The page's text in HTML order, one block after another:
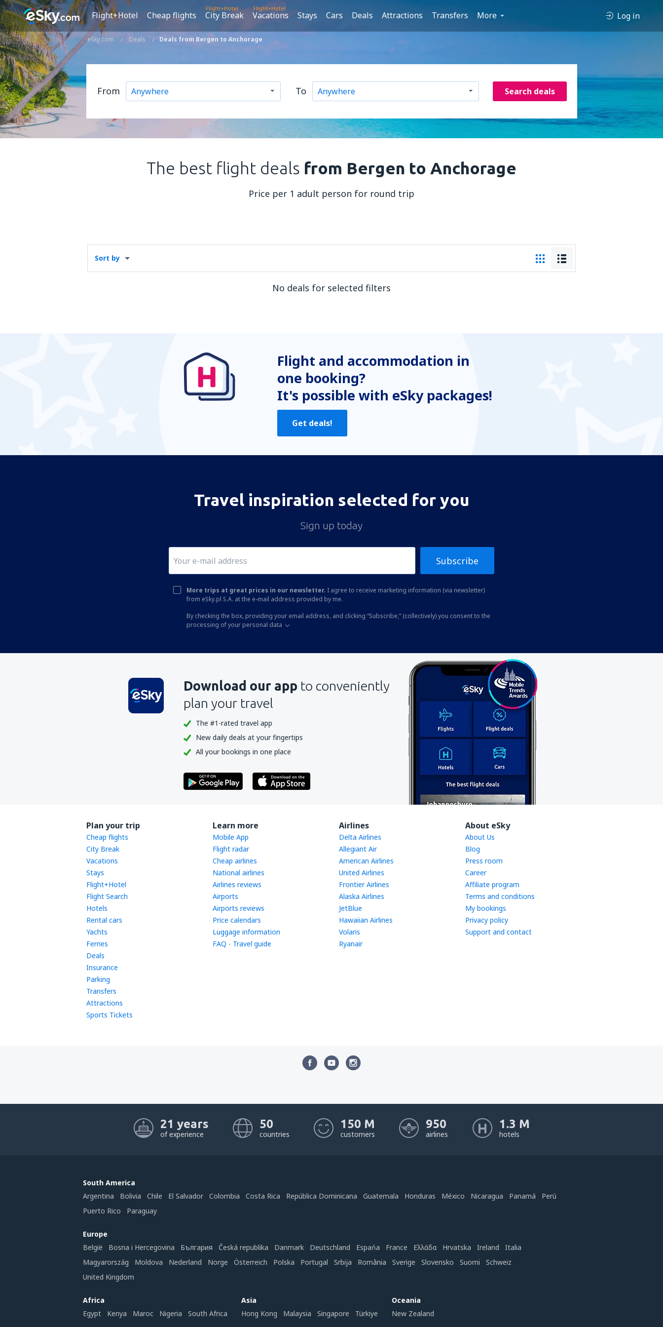
Flight+Hotel Cheap flights
Flight+Hotel
City Break
Flight+Hotel
Vacations Stays Cars Deals Attractions Transfers More Log in
eSky.com Deals Deals from Bergen to Anchorage
From To Search deals
The best flight deals from Bergen to Anchorage
Price per 1 adult person for round trip
Sort by
No deals for selected filters
Flight and accommodation in
one booking?
It's possible with eSky packages!
Get deals!
Travel inspiration selected for you
Sign up today
Subscribe
More trips at great prices in our newsletter. I agree to receive marketing information (via newsletter)
from eSky.pl S.A. at the e-mail address provided by me.
By checking the box, providing your email address, and clicking “Subscribe,” (collectively) you consent to the
processing of your personal data
Download our app to conveniently
plan your travel
The #1-rated travel app
New daily deals at your fingertips
All your bookings in one place
Plan your trip
Cheap flights
City Break
Vacations
Stays
Flight+Hotel
Flight Search
Hotels
Rental cars
Yachts
Ferries
Deals
Insurance
Parking
Transfers
Attractions
Sports Tickets
Learn more
Mobile App
Flight radar
Cheap airlines
National airlines
Airlines reviews
Airports
Airports reviews
Price calendars
Luggage information
FAQ - Travel guide
Airlines
Delta Airlines
Allegiant Air
American Airlines
United Airlines
Frontier Airlines
Alaska Airlines
JetBlue
Hawaiian Airlines
Volaris
Ryanair
About eSky
About Us
Blog
Press room
Career
Affiliate program
Terms and conditions
My bookings
Privacy policy
Support and contact
21 years
of experience
50
countries
150 M
customers
950
airlines
1.3 M
hotels
South America
Argentina
Bolivia Chile El Salvador Colombia Costa Rica República Dominicana Guatemala Honduras México Nicaragua Panamá
Perú
Puerto Rico
Paraguay
Europe
België
Bosna i Hercegovina България Česká republika Danmark Deutschland Espańa France Ελλάδα Hrvatska Ireland
Italia
Magyarország
Moldova Nederland Norge Österreich Polska Portugal Srbija România Sverige Slovensko Suomi
Schweiz
United Kingdom
Africa
Egypt
Kenya Maroc Nigeria South Africa
Asia
Hong Kong
Malaysia Singapore Türkiye
Oceania
New Zealand